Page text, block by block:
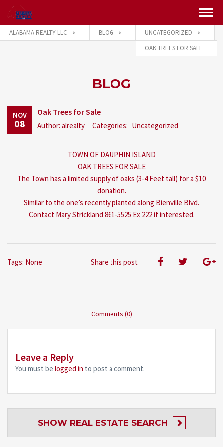
ALABAMA REALTY LLC BLOG
UNCATEGORIZED
OAK TREES FOR SALE
BLOG
NOV
08
Oak Trees for Sale
Author: alrealty Categories: Uncategorized
TOWN OF DAUPHIN ISLAND
OAK TREES FOR SALE
The Town has a limited supply of oaks (3-4 Feet tall) for a $10
donation.
Similar to the one’s recently planted along Bienville Blvd.
Contact Mary Strickland 861-5525 Ex 222 if interested.
Share this post
Tags: None
Comments (0)
Leave a Reply
You must be logged in to post a comment.
SHOW REAL ESTATE SEARCH